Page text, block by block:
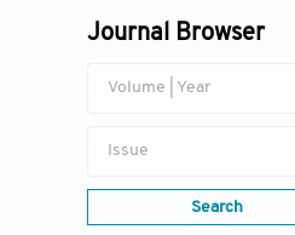
Journal Browser
Volume | Year
Issue
Search